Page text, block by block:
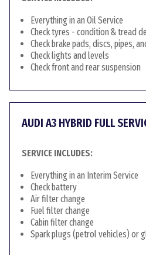
Everything in an Oil Service
Check tyres - condition & tread
Check brake pads, discs, pipes,
Check lights and levels
Check front and rear suspension
AUDI A3 HYBRID FULL
SERVICE INCLUDES:
Everything in an Interim Service
Check battery
Air filter change
Fuel filter change
Cabin filter change
Spark plugs (petrol vehicles) or